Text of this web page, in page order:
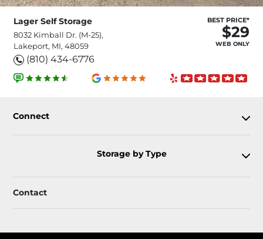
Lager Self Storage
8032 Kimball Dr. (M-25),
Lakeport, MI, 48059
(810) 434-6776
BEST PRICE*
$29
WEB ONLY
Connect
Storage by Type
Contact